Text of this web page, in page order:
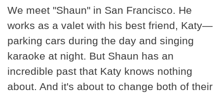
We meet "Shaun" in San Francisco. He
works as a valet with his best friend, Katy—
parking cars during the day and singing
karaoke at night. But Shaun has an
incredible past that Katy knows nothing
about. And it's about to change both of their